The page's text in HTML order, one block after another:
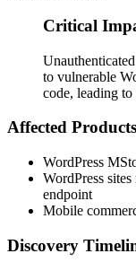
Critical
to vulnerable
code, leading
Affected Products
WordPress
WordPress
endpoint
Mobile
Discovery